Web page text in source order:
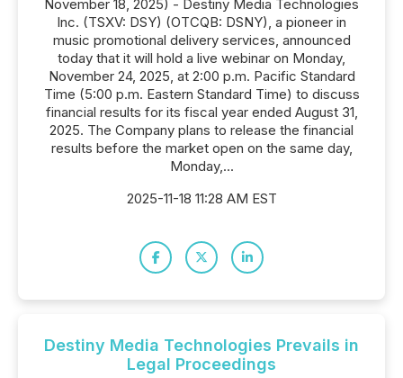
November 18, 2025) - Destiny Media Technologies
Inc. (TSXV: DSY) (OTCQB: DSNY), a pioneer in
music promotional delivery services, announced
today that it will hold a live webinar on Monday,
November 24, 2025, at 2:00 p.m. Pacific Standard
Time (5:00 p.m. Eastern Standard Time) to discuss
financial results for its fiscal year ended August 31,
2025. The Company plans to release the financial
results before the market open on the same day,
Monday,...
2025-11-18 11:28 AM EST
Destiny Media Technologies Prevails in
Legal Proceedings